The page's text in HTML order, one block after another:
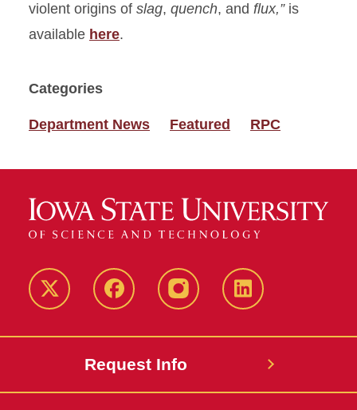
violent origins of slag, quench, and flux,” is
available here.
Categories
Department News Featured RPC
Twitter FacebookinstagramLinkedIn
Request Info